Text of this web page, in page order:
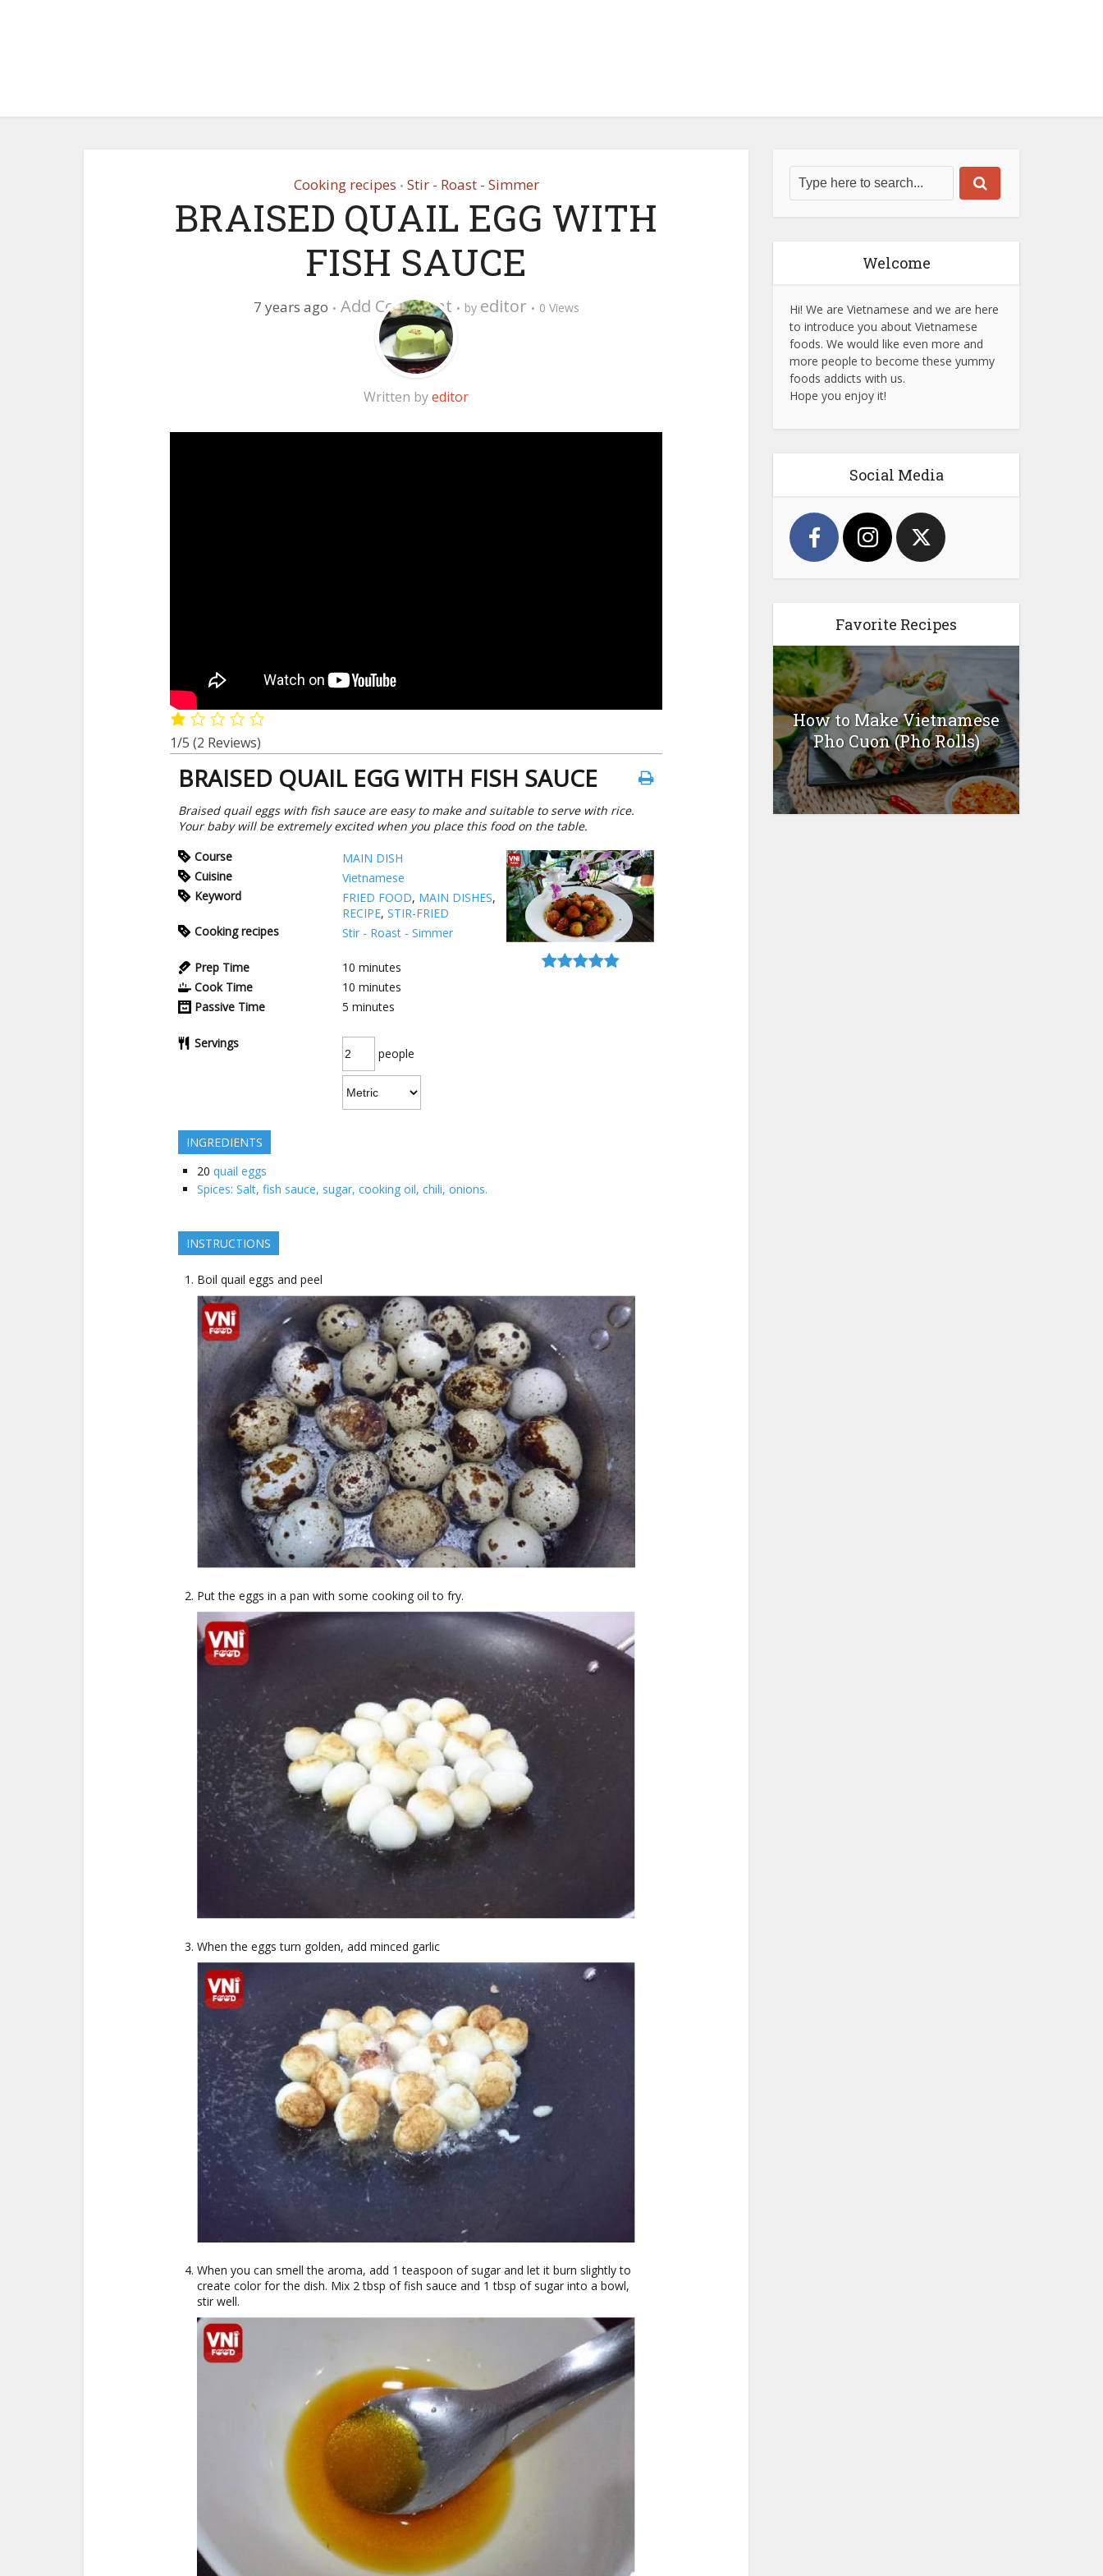
Cooking recipes • Stir - Roast - Simmer
BRAISED QUAIL EGG WITH
FISH SAUCE
7 years ago Add Comment by editor 0 Views
Written byeditor
1/5 (2 Reviews)
BRAISED QUAIL EGG WITH FISH SAUCE
Braised quail eggs with fish sauce are easy to make and suitable to serve with rice.
Your baby will be extremely excited when you place this food on the table.
Course
MAIN DISH
Cuisine
Vietnamese
Keyword
FRIED FOOD, MAIN DISHES,
RECIPE, STIR-FRIED
Cooking recipes
Stir - Roast - Simmer
Prep Time 10 minutes
Cook Time
10 minutes
Passive Time
5 minutes
Servings
people
INGREDIENTS
20 quail eggs
Spices: Salt, fish sauce, sugar, cooking oil, chili, onions.
INSTRUCTIONS
Boil quail eggs and peel
Put the eggs in a pan with some cooking oil to fry.
When the eggs turn golden, add minced garlic
When you can smell the aroma, add 1 teaspoon of sugar and let it burn slightly to
create color for the dish. Mix 2 tbsp of fish sauce and 1 tbsp of sugar into a bowl,
stir well.
Welcome
Hi! We are Vietnamese and we are here
to introduce you about Vietnamese
foods. We would like even more and
more people to become these yummy
foods addicts with us.
Hope you enjoy it!
Social Media
Favorite Recipes
How to Make Vietnamese
Pho Cuon (Pho Rolls)